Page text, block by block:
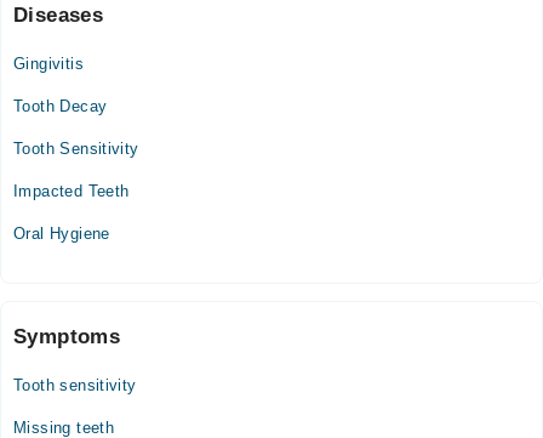
Sat
Diseases
Gingivitis
Tooth Decay
Tooth Sensitivity
Impacted Teeth
Oral Hygiene
Symptoms
Tooth sensitivity
Missing teeth